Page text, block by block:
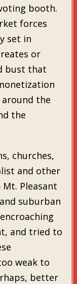
booth.
forces
set in
or
bust that
the
the
churches,
and other
Pleasant
suburban
and tried to
weak to
better